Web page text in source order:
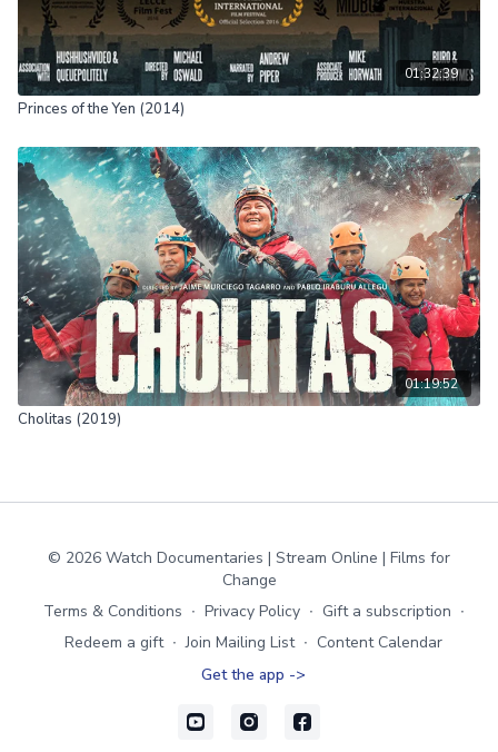
01:32:39
Princes of the Yen (2014)
01:19:52
Cholitas (2019)
© 2026 Watch Documentaries | Stream Online | Films for
Change
Terms & Conditions ∙ Privacy Policy ∙ Gift a subscription ∙
Redeem a gift ∙ Join Mailing List ∙ Content Calendar
Get the app ->